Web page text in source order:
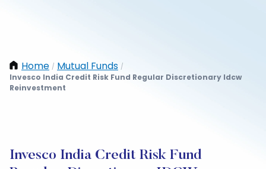
Home / Mutual Funds /
Invesco India Credit Risk Fund Regular Discretionary Idcw
Reinvestment
Invesco India Credit Risk Fund